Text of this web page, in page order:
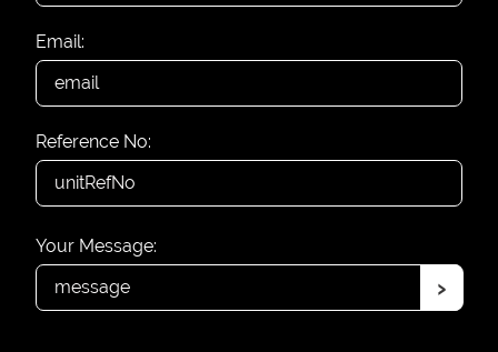
Email:
Reference No:
Your Message:
›